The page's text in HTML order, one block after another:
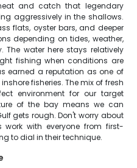
and catch that legendary
aggressively in the shallows.
flats, oyster bars, and deeper
depending on tides, weather,
water here stays relatively
fishing when conditions are
earned a reputation as one of
fisheries. The mix of fresh
environment for our target
of the bay means we can
gets rough. Don't worry about
work with everyone from first-
to dial in their technique.